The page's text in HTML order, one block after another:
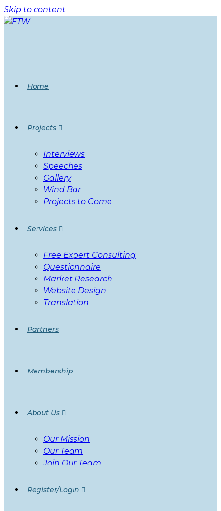
Skip to content
Home
Projects
Interviews
Speeches
Gallery
Wind Bar
Projects to Come
Services
Free Expert Consulting
Questionnaire
Market Research
Website Design
Translation
Partners
Membership
About Us
Our Mission
Our Team
Join Our Team
Register/Login